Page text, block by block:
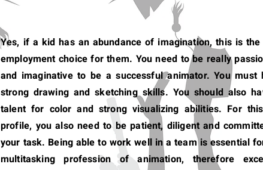
Yes, if a kid has an abundance of imagination, this is
employment choice for them. You need to be really
and imaginative to be a successful animator. You must
strong drawing and sketching skills. You should also
talent for color and strong visualizing abilities. For
profile, you also need to be patient, diligent and
your task. Being able to work well in a team is essential
multitasking profession of animation, therefore